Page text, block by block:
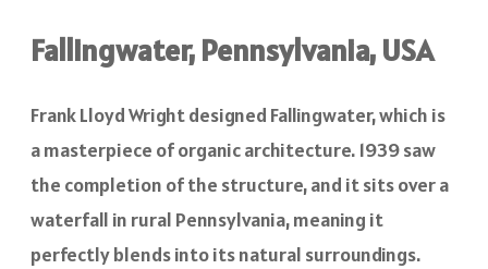
Fallingwater, Pennsylvania, USA
Frank Lloyd Wright designed Fallingwater, which is
a masterpiece of organic architecture. 1939 saw
the completion of the structure, and it sits over a
waterfall in rural Pennsylvania, meaning it
perfectly blends into its natural surroundings.